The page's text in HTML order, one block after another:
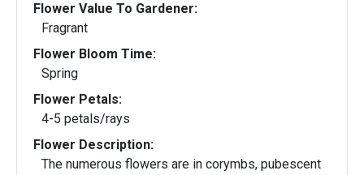
Flower Value To Gardener:
Fragrant
Flower Bloom Time:
Spring
Flower Petals:
4-5 petals/rays
Flower Description:
The numerous flowers are in corymbs, pubescent